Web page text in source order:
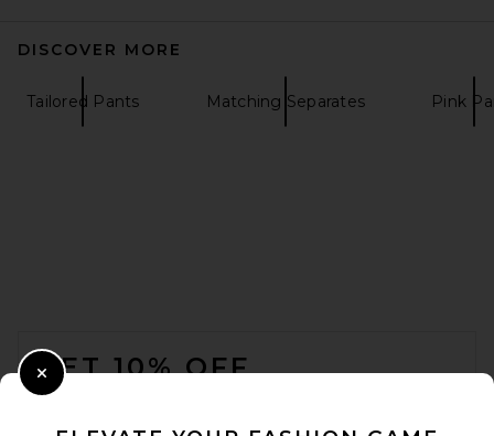
DISCOVER MORE
Tailored Pants Matching Separates Pink
GET 10% OFF
Close Modal